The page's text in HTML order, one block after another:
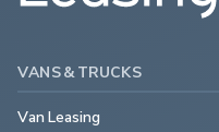
VANS & TRUCKS
Van Leasing